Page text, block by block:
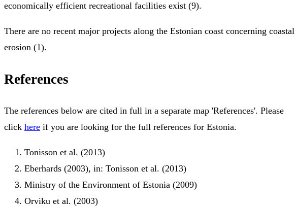
economically efficient recreational facilities exist (9).
There are no recent major projects along the Estonian coast concerning coastal
erosion (1).
References
The references below are cited in full in a separate map 'References'. Please
click here if you are looking for the full references for Estonia.
Tonisson et al. (2013)
Eberhards (2003), in: Tonisson et al. (2013)
Ministry of the Environment of Estonia (2009)
Orviku et al. (2003)